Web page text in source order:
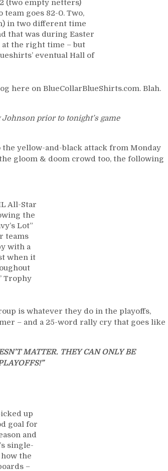
(two empty netters)
goes 82-0. Two,
in two different time
that was during Easter
at the right time – but
eventual Hall of
here on BlueCollarBlueShirts.com. Blah.
prior to tonight’s game
the yellow-and-black attack from Monday
gloom & doom crowd too, the following
All-Star
the
Lot”
teams
with a
when it
Trophy
is whatever they do in the playoffs,
– and a 25-word rally cry that goes like
MATTER. THEY CAN ONLY BE
up
goal for
and
single-
the
–